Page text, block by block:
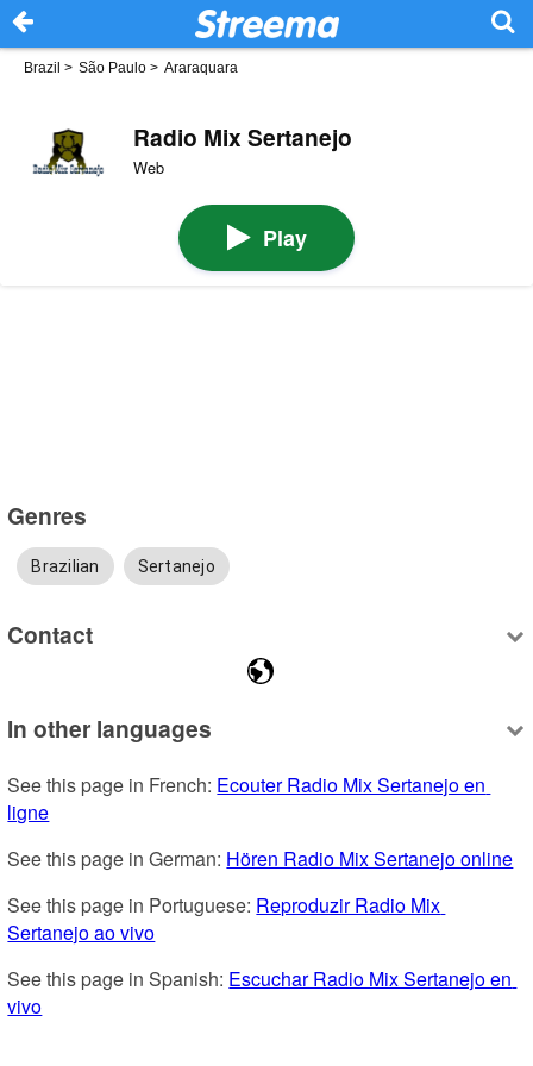
Brazil > São Paulo > Araraquara
Radio Mix Sertanejo
Web
Play
Genres
Brazilian Sertanejo
Contact
In other languages
See this page in French: Ecouter Radio Mix Sertanejo en
ligne
See this page in German: Hören Radio Mix Sertanejo online
See this page in Portuguese: Reproduzir Radio Mix
Sertanejo ao vivo
See this page in Spanish: Escuchar Radio Mix Sertanejo en
vivo